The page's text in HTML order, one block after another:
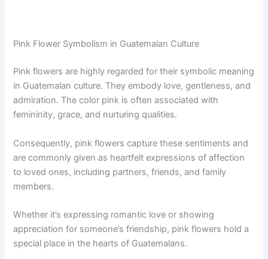
Pink Flower Symbolism in Guatemalan Culture
Pink flowers are highly regarded for their symbolic meaning
in Guatemalan culture. They embody love, gentleness, and
admiration. The color pink is often associated with
femininity, grace, and nurturing qualities.
Consequently, pink flowers capture these sentiments and
are commonly given as heartfelt expressions of affection
to loved ones, including partners, friends, and family
members.
Whether it’s expressing romantic love or showing
appreciation for someone’s friendship, pink flowers hold a
special place in the hearts of Guatemalans.